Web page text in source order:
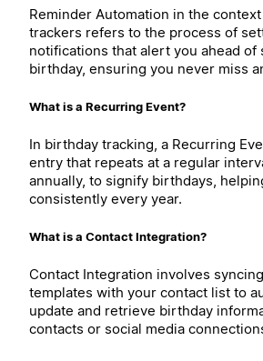
Reminder Automation in the
trackers refers to the process of
notifications that alert you ahead of
birthday, ensuring you never miss
What is a Recurring Event?
In birthday tracking, a Recurring
entry that repeats at a regular
annually, to signify birthdays,
consistently every year.
What is a Contact Integration?
Contact Integration involves
templates with your contact list to
update and retrieve birthday
contacts or social media